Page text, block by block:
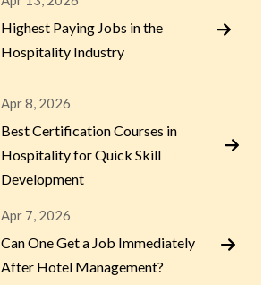
Highest Paying Jobs in the
Hospitality Industry
Apr 8, 2026
Best Certification Courses in
Hospitality for Quick Skill
Development
Apr 7, 2026
Can One Get a Job Immediately
After Hotel Management?